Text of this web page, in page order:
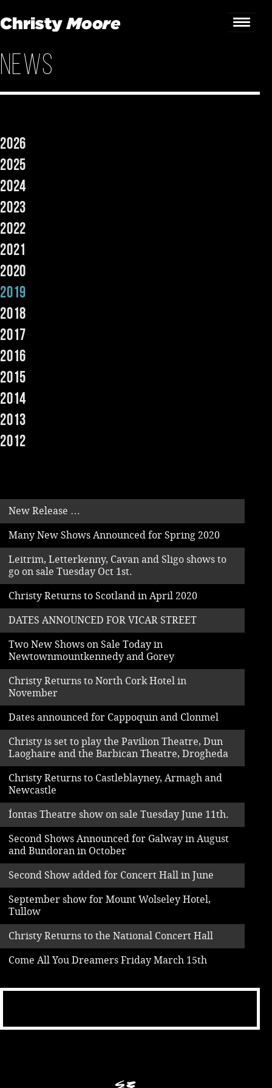
Gigs
News
2026
2025
2024
2023
2022
2021
2020
2019
2018
2017
2016
2015
2014
2013
2012
New Release …
Many New Shows Announced for Spring 2020
Leitrim, Letterkenny, Cavan and Sligo shows to
go on sale Tuesday Oct 1st.
Christy Returns to Scotland in April 2020
DATES ANNOUNCED FOR VICAR STREET
Two New Shows on Sale Today in
Newtownmountkennedy and Gorey
Christy Returns to North Cork Hotel in
November
Dates announced for Cappoquin and Clonmel
Christy is set to play the Pavilion Theatre, Dun
Laoghaire and the Barbican Theatre, Drogheda
Christy Returns to Castleblayney, Armagh and
Newcastle
Íontas Theatre show on sale Tuesday June 11th.
Second Shows Announced for Galway in August
and Bundoran in October
Second Show added for Concert Hall in June
September show for Mount Wolseley Hotel,
Tullow
Christy Returns to the National Concert Hall
Come All You Dreamers Friday March 15th